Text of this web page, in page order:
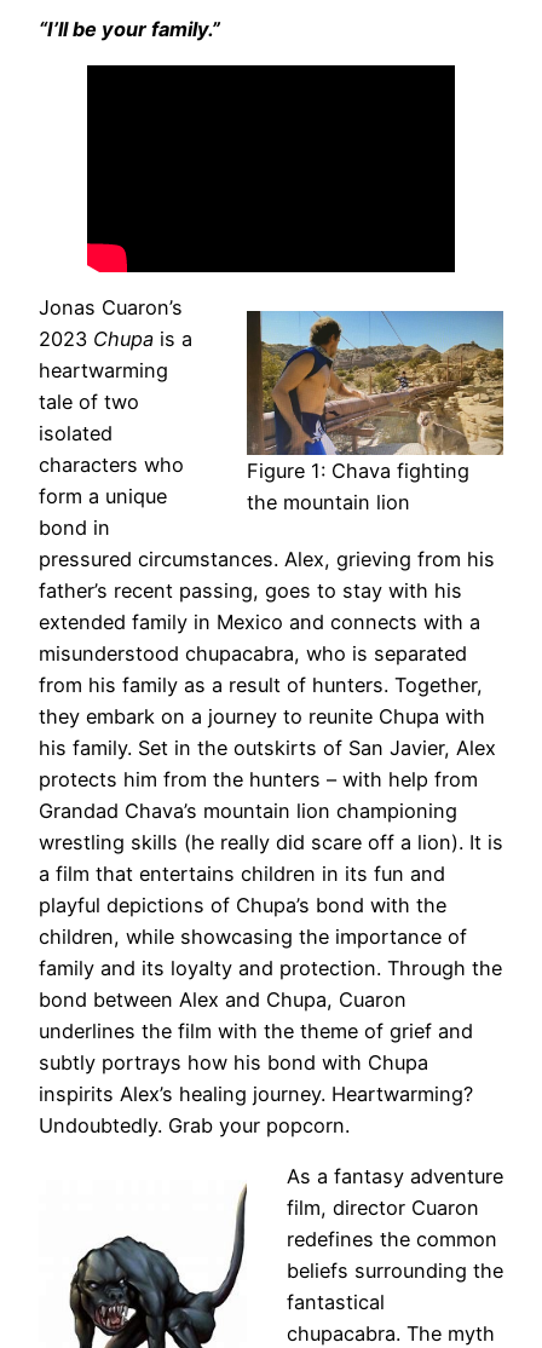
“I’ll be your family.”
Figure 1: Chava fighting
the mountain lion
Jonas Cuaron’s
2023 Chupa is a
heartwarming
tale of two
isolated
characters who
form a unique
bond in
pressured circumstances. Alex, grieving from his
father’s recent passing, goes to stay with his
extended family in Mexico and connects with a
misunderstood chupacabra, who is separated
from his family as a result of hunters. Together,
they embark on a journey to reunite Chupa with
his family. Set in the outskirts of San Javier, Alex
protects him from the hunters – with help from
Grandad Chava’s mountain lion championing
wrestling skills (he really did scare off a lion). It is
a film that entertains children in its fun and
playful depictions of Chupa’s bond with the
children, while showcasing the importance of
family and its loyalty and protection. Through the
bond between Alex and Chupa, Cuaron
underlines the film with the theme of grief and
subtly portrays how his bond with Chupa
inspirits Alex’s healing journey. Heartwarming?
Undoubtedly. Grab your popcorn.
As a fantasy adventure
film, director Cuaron
redefines the common
beliefs surrounding the
fantastical
chupacabra. The myth